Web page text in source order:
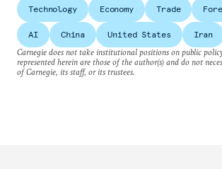
Technology Economy Trade
AI China United States
Iran
Carnegie does not take institutional positions on public
represented herein are those of the author(s) and do not
of Carnegie, its staff, or its trustees.